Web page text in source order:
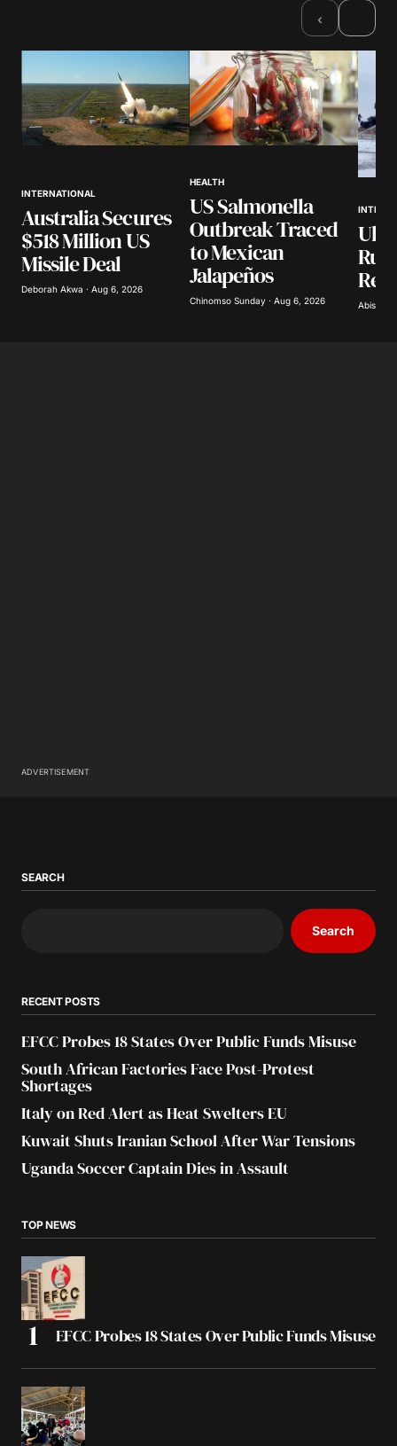
‹
INTERNATIONAL
Australia Secures
$518 Million US
Missile Deal
Deborah Akwa · Aug 6, 2026
HEALTH
US Salmonella
Outbreak Traced
to Mexican
Jalapeños
Chinomso Sunday · Aug 6, 2026 Abisoye
ADVERTISEMENT
SEARCH
Search
RECENT POSTS
EFCC Probes 18 States Over Public Funds Misuse
South African Factories Face Post-Protest
Shortages
Italy on Red Alert as Heat Swelters EU
Kuwait Shuts Iranian School After War Tensions
Uganda Soccer Captain Dies in Assault
TOP NEWS
EFCC Probes 18 States Over Public Funds Misuse